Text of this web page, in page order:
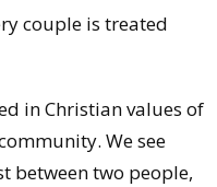
couple is treated
in Christian values of
We see
between two people,